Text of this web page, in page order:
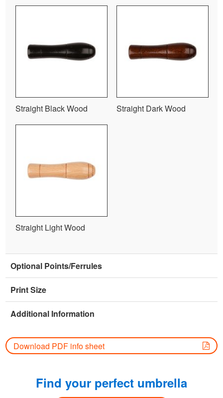
Straight Black Wood Straight Dark Wood
Straight Light Wood
Optional Points/Ferrules
Print Size
Additional Information
Download PDF info sheet
Find your perfect umbrella